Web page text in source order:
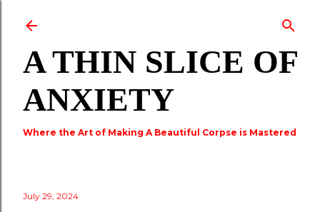
A THIN SLICE OF
ANXIETY
Where the Art of Making A Beautiful Corpse is Mastered
July 29, 2024